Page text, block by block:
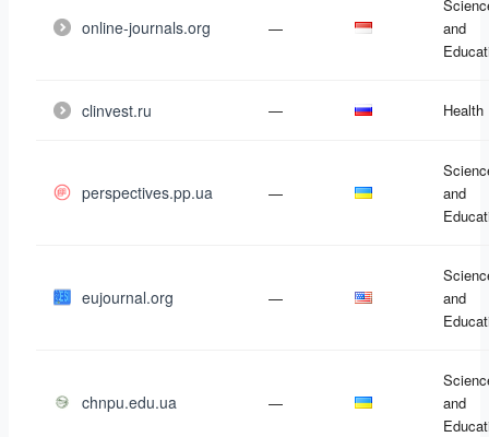
online-journals.org —
and
clinvest.ru — Health
perspectives.pp.ua —
and
eujournal.org —
and
chnpu.edu.ua —
and